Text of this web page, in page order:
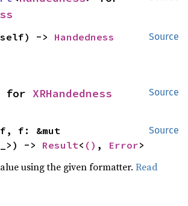
Source
-> Handedness
Source
for XRHandedness
Source
-> Result< () , Error>
using the given formatter.Read